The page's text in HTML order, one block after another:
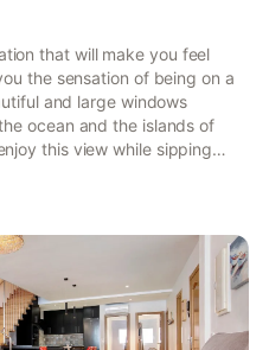
that will make you feel
the sensation of being on a
and large windows
ocean and the islands of
this view while sipping
where you can hear the gentle
Ocean Breeze can
five people. It has...